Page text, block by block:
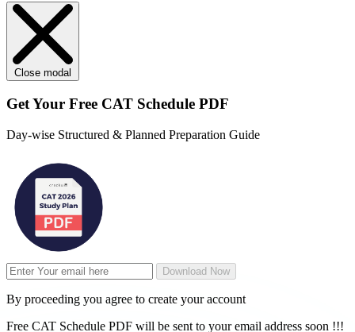
Close modal
Get Your Free CAT Schedule PDF
Day-wise Structured & Planned Preparation Guide
Download Now
By proceeding you agree to create your account
Free CAT Schedule PDF will be sent to your email address soon !!!